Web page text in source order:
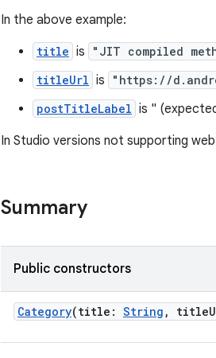
In the above example:
title is
"JIT compiled
titleUrl is
"https://
postTitleLabel is "
In Studio versions not supporting web
Summary
Public constructors
Category(title: String ,